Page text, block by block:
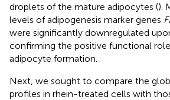
droplets of the mature adipocytes ().
levels of adipogenesis marker genes
were significantly downregulated
confirming the positive functional
adipocyte formation.
Next, we sought to compare the
profiles in rhein-treated cells with